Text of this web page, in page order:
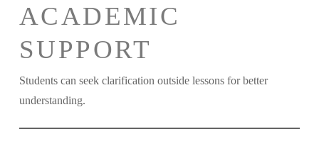
ACADEMIC
SUPPORT
Students can seek clarification outside lessons for better
understanding.